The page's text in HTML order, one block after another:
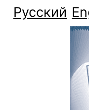
Русский